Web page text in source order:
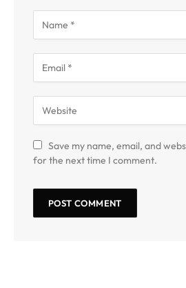
Save my name, email, and
for the next time I comment.